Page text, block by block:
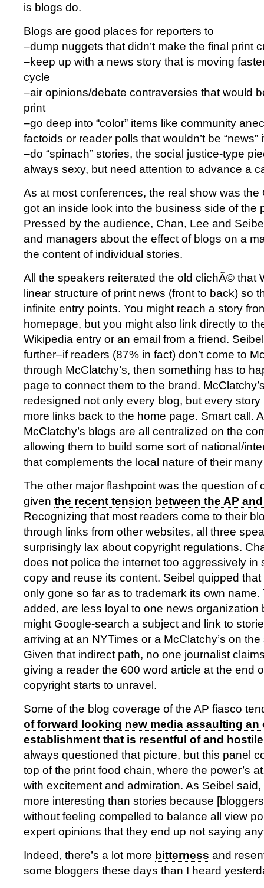
is blogs do.
Blogs are good places for reporters to
–dump nuggets that didn’t make the final print
–keep up with a news story that is moving
cycle
–air opinions/debate contraversies that would
print
–go deep into “color” items like community
factoids or reader polls that wouldn’t be
–do “spinach” stories, the social justice-type
always sexy, but need attention to advance a
As at most conferences, the real show was the
got an inside look into the business side of the
Pressed by the audience, Chan, Lee and
and managers about the effect of blogs on a
the content of individual stories.
All the speakers reiterated the old clichÃ© that
linear structure of print news (front to back) so
infinite entry points. You might reach a story
homepage, but you might also link directly to
Wikipedia entry or an email from a friend.
further–if readers (87% in fact) don’t come to
through McClatchy’s, then something has to
page to connect them to the brand.
redesigned not only every blog, but every
more links back to the home page. Smart call.
McClatchy’s blogs are all centralized on the
allowing them to build some sort of national/
that complements the local nature of their
The other major flashpoint was the question of
given the recent tension between the AP
Recognizing that most readers come to their
through links from other websites, all three
surprisingly lax about copyright regulations.
does not police the internet too aggressively in
copy and reuse its content. Seibel quipped
only gone so far as to trademark its own name.
added, are less loyal to one news organization
might Google-search a subject and link to
arriving at an NYTimes or a McClatchy’s on
Given that indirect path, no one journalist
giving a reader the 600 word article at the end
copyright starts to unravel.
Some of the blog coverage of the AP fiasco
of forward looking new media assaulting an
establishment that is resentful of and
always questioned that picture, but this panel
top of the print food chain, where the power’s
with excitement and admiration. As Seibel said,
more interesting than stories because
without feeling compelled to balance all view
expert opinions that they end up not saying
Indeed, there’s a lot more bitterness and
some bloggers these days than I heard